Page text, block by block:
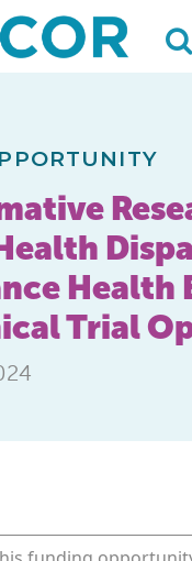
Health
Trial